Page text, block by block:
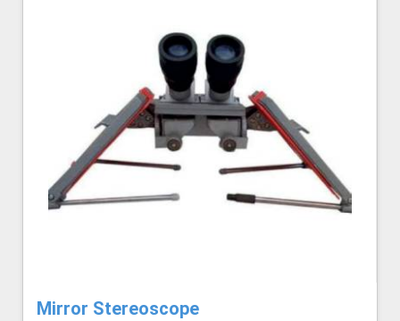
Mirror Stereoscope